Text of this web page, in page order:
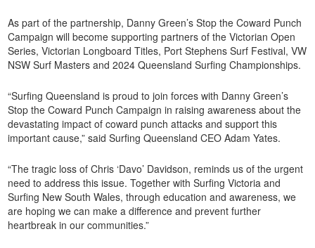
As part of the partnership, Danny Green’s Stop the Coward Punch
Campaign will become supporting partners of the Victorian Open
Series, Victorian Longboard Titles, Port Stephens Surf Festival, VW
NSW Surf Masters and 2024 Queensland Surfing Championships.
“Surfing Queensland is proud to join forces with Danny Green’s
Stop the Coward Punch Campaign in raising awareness about the
devastating impact of coward punch attacks and support this
important cause,” said Surfing Queensland CEO Adam Yates.
“The tragic loss of Chris ‘Davo’ Davidson, reminds us of the urgent
need to address this issue. Together with Surfing Victoria and
Surfing New South Wales, through education and awareness, we
are hoping we can make a difference and prevent further
heartbreak in our communities.”